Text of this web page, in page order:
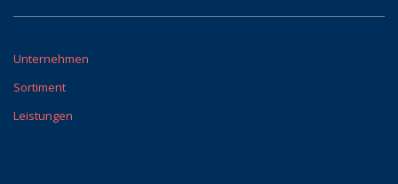
Unternehmen
Sortiment
Leistungen